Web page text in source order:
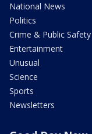
National News
Politics
Crime & Public Safety
Entertainment
Unusual
Science
Sports
Newsletters